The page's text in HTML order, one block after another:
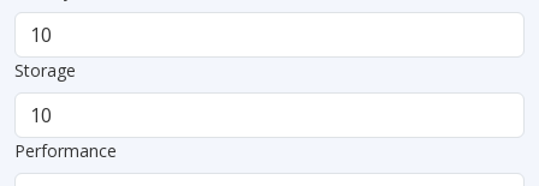
Storage
Performance